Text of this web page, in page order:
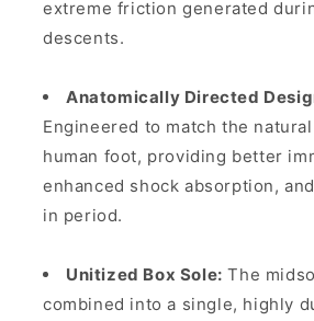
extreme friction generated
descents.
Anatomically Directed
Engineered to match the
human foot, providing better
enhanced shock absorption,
in period.
Unitized Box Sole: The
combined into a single, highly